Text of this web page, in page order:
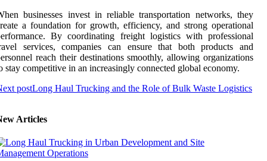
businesses invest in reliable transportation networks, they
a foundation for growth, efficiency, and strong operational
By coordinating freight logistics with professional
services, companies can ensure that both products and
reach their destinations smoothly, allowing organizations
stay competitive in an increasingly connected global economy.
postLong Haul Trucking and the Role of Bulk Waste Logistics
Articles